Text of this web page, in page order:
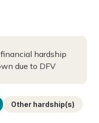
hardship
due to DFV
Other hardship(s)